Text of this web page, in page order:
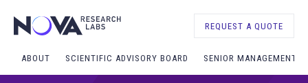
REQUEST A QUOTE
ABOUT SCIENTIFIC ADVISORY BOARD SENIOR MANAGEMENT